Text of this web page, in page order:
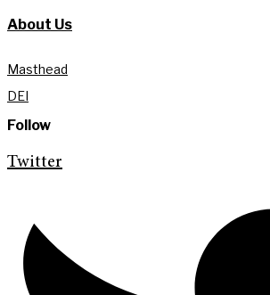
About Us
Masthead
DEI
Follow
Twitter